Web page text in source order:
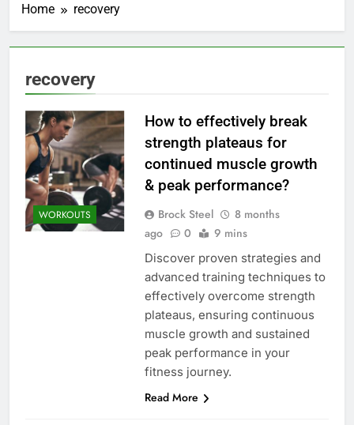
Home recovery
recovery
WORKOUTS
How to effectively break
strength plateaus for
continued muscle growth
& peak performance?
Brock Steel
8 months
ago
0 9 mins
Discover proven strategies and
advanced training techniques to
effectively overcome strength
plateaus, ensuring continuous
muscle growth and sustained
peak performance in your
fitness journey.
Read More